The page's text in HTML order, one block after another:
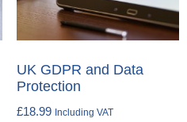
UK GDPR and Data
Protection
£18.99 Including VAT